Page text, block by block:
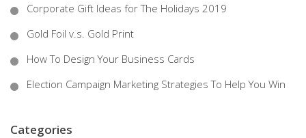
Corporate Gift Ideas for The Holidays 2019
Gold Foil v.s. Gold Print
How To Design Your Business Cards
Election Campaign Marketing Strategies To Help You Win
Categories